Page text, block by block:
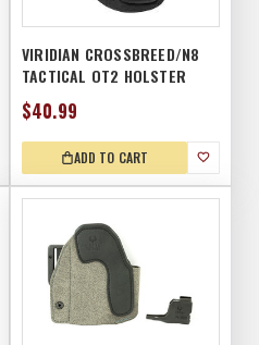
VIRIDIAN CROSSBREED/N8
TACTICAL OT2 HOLSTER
$40.99
ADD TO CART